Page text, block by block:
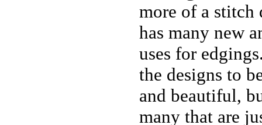
more of a
has many new
uses for
the designs to
and beautiful,
many that are